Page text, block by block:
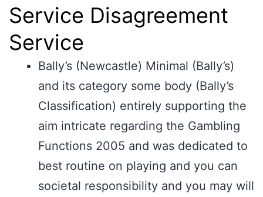
Service Disagreement
Service
Bally’s (Newcastle) Minimal (Bally’s)
and its category some body (Bally’s
Classification) entirely supporting the
aim intricate regarding the Gambling
Functions 2005 and was dedicated to
best routine on playing and you can
societal responsibility and you may will